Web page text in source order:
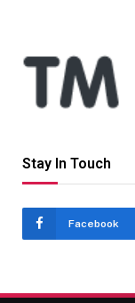
Stay In Touch
Facebook